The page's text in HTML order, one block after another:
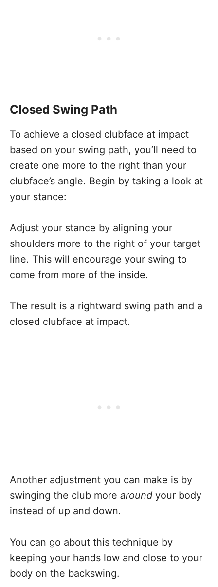
Closed Swing Path
To achieve a closed clubface at impact
based on your swing path, you’ll need to
create one more to the right than your
clubface’s angle. Begin by taking a look at
your stance:
Adjust your stance by aligning your
shoulders more to the right of your target
line. This will encourage your swing to
come from more of the inside.
The result is a rightward swing path and a
closed clubface at impact.
Another adjustment you can make is by
swinging the club more around your body
instead of up and down.
You can go about this technique by
keeping your hands low and close to your
body on the backswing.